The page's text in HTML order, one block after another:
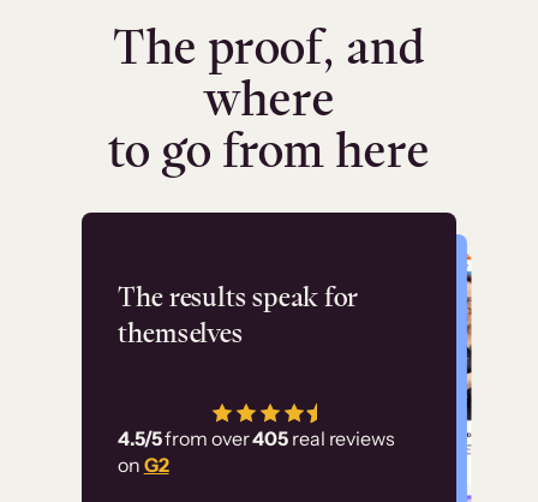
The proof, and
where
to go from here
The results speak for
themselves
4.5/5from over405 real reviews
on G2
Flashpoint
has allowed us to
employ our customer